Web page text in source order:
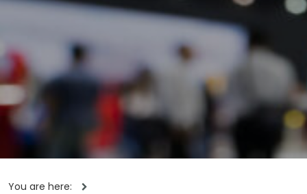
You are here: